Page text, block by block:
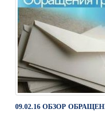
09.02.16 ОБЗОР